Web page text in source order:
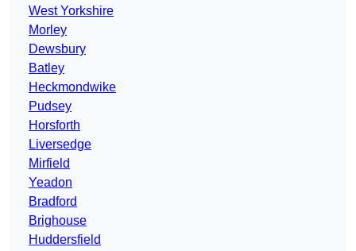
West Yorkshire
Morley
Dewsbury
Batley
Heckmondwike
Pudsey
Horsforth
Liversedge
Mirfield
Yeadon
Bradford
Brighouse
Huddersfield